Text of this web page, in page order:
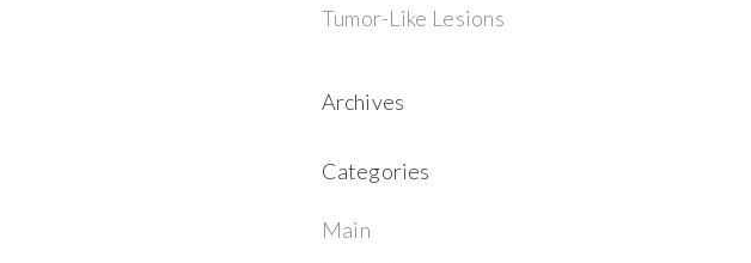
Tumor-Like Lesions
Archives
Categories
Main